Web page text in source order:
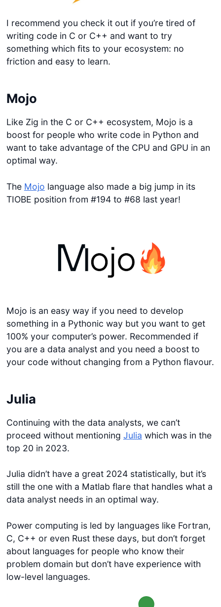
I recommend you check it out if you’re tired of
writing code in C or C++ and want to try
something which fits to your ecosystem: no
friction and easy to learn.
Mojo
Like Zig in the C or C++ ecosystem, Mojo is a
boost for people who write code in Python and
want to take advantage of the CPU and GPU in an
optimal way.
The Mojo language also made a big jump in its
TIOBE position from #194 to #68 last year!
Mojo is an easy way if you need to develop
something in a Pythonic way but you want to get
100% your computer’s power. Recommended if
you are a data analyst and you need a boost to
your code without changing from a Python flavour.
Julia
Continuing with the data analysts, we can’t
proceed without mentioning Julia which was in the
top 20 in 2023.
Julia didn’t have a great 2024 statistically, but it’s
still the one with a Matlab flare that handles what a
data analyst needs in an optimal way.
Power computing is led by languages like Fortran,
C, C++ or even Rust these days, but don’t forget
about languages for people who know their
problem domain but don’t have experience with
low-level languages.